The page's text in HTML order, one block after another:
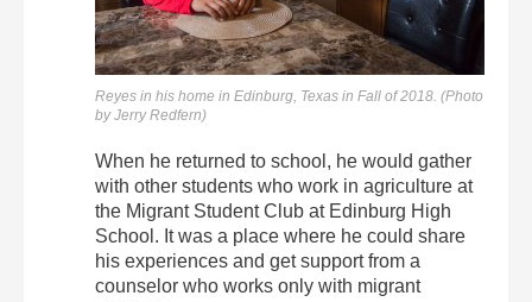
Reyes in his home in Edinburg, Texas in Fall of 2018. (Photo
by Jerry Redfern)
When he returned to school, he would gather
with other students who work in agriculture at
the Migrant Student Club at Edinburg High
School. It was a place where he could share
his experiences and get support from a
counselor who works only with migrant